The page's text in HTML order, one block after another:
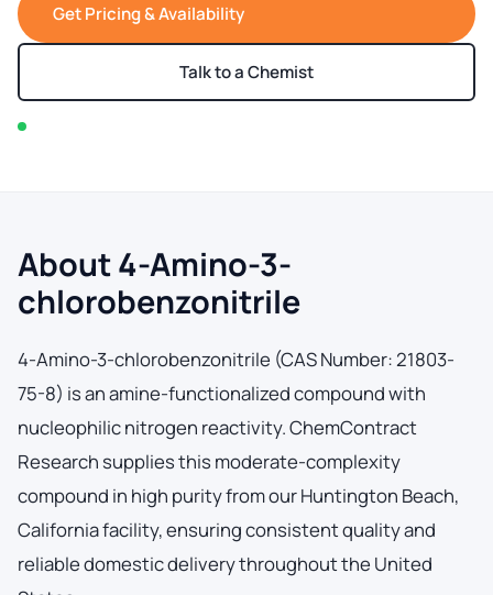
Get Pricing & Availability
Talk to a Chemist
About 4-Amino-3-
chlorobenzonitrile
4-Amino-3-chlorobenzonitrile (CAS Number: 21803-
75-8) is an amine-functionalized compound with
nucleophilic nitrogen reactivity. ChemContract
Research supplies this moderate-complexity
compound in high purity from our Huntington Beach,
California facility, ensuring consistent quality and
reliable domestic delivery throughout the United